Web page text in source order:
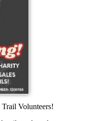
Volunteers!